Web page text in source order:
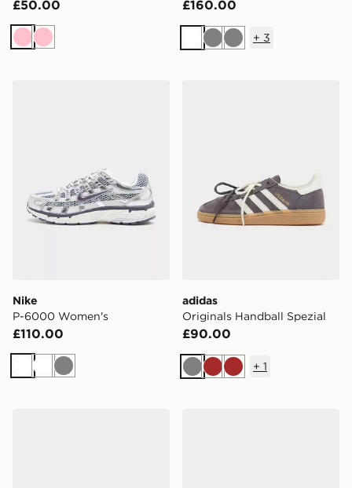
£50.00
PinkPink
£160.00
White
GreyGrey
+ 3
Nike
P-6000 Women's
£110.00
WhiteWhite
Grey
adidas
Originals Handball Spezial
£90.00
GreyBrownBrown
+ 1